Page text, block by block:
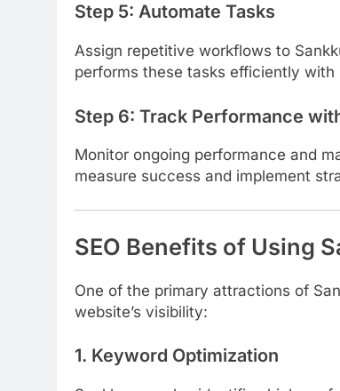
Step 5: Automate Tasks
Assign repetitive workflows to
performs these tasks efficiently with
Step 6: Track Performance
Monitor ongoing performance and
measure success and implement
SEO Benefits of Using
One of the primary attractions of
website’s visibility:
1. Keyword Optimization